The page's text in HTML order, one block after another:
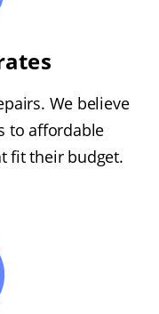
We believe
to affordable
fit their budget.